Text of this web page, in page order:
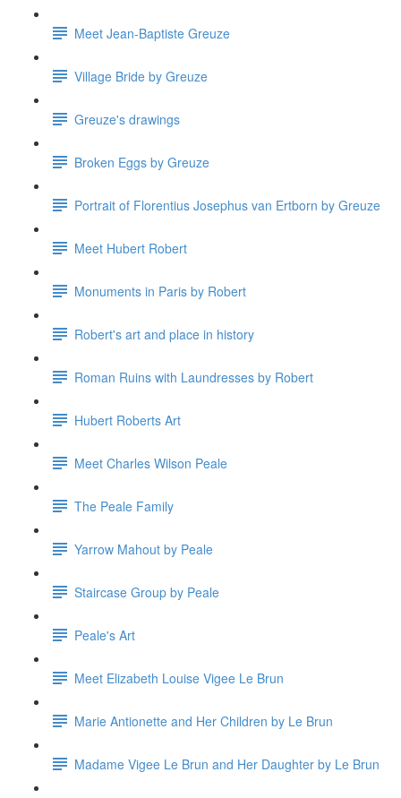
Meet Jean-Baptiste Greuze
Village Bride by Greuze
Greuze's drawings
Broken Eggs by Greuze
Portrait of Florentius Josephus van Ertborn by Greuze
Meet Hubert Robert
Monuments in Paris by Robert
Robert's art and place in history
Roman Ruins with Laundresses by Robert
Hubert Roberts Art
Meet Charles Wilson Peale
The Peale Family
Yarrow Mahout by Peale
Staircase Group by Peale
Peale's Art
Meet Elizabeth Louise Vigee Le Brun
Marie Antionette and Her Children by Le Brun
Madame Vigee Le Brun and Her Daughter by Le Brun